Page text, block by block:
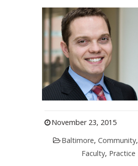
November 23, 2015
Baltimore, Community,
Faculty, Practice